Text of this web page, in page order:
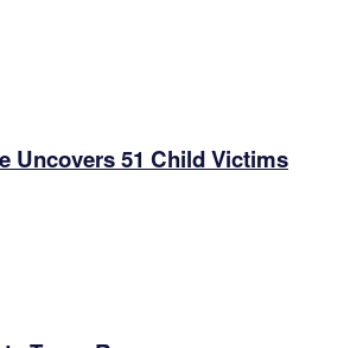
Uncovers 51 Child Victims